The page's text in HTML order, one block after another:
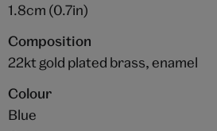
1.8cm (0.7in)
Composition
22kt gold plated brass, enamel
Colour
Blue